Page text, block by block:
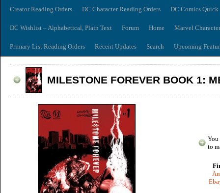
Creator Reading Orders DC Character Reading Orders DC Comics
DC Wishlist – Alphabetical, Plain Text Forum Home Marvel
Primary List Reading Orders Recent Updates Search Upcoming
MILESTONE FOREVER BOOK 1:
You
to